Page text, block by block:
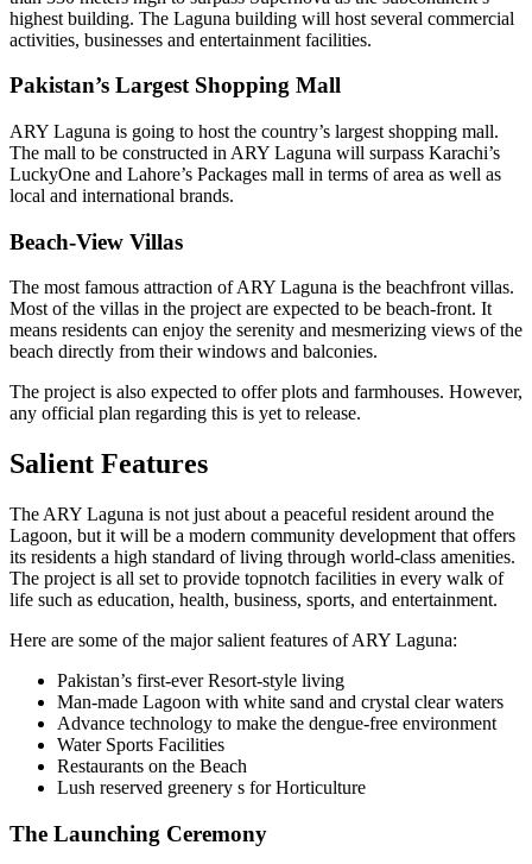
highest building. The Laguna building will host several commercial
activities, businesses and entertainment facilities.
Pakistan’s Largest Shopping Mall
ARY Laguna is going to host the country’s largest shopping mall.
The mall to be constructed in ARY Laguna will surpass Karachi’s
LuckyOne and Lahore’s Packages mall in terms of area as well as
local and international brands.
Beach-View Villas
The most famous attraction of ARY Laguna is the beachfront villas.
Most of the villas in the project are expected to be beach-front. It
means residents can enjoy the serenity and mesmerizing views of the
beach directly from their windows and balconies.
The project is also expected to offer plots and farmhouses. However,
any official plan regarding this is yet to release.
Salient Features
The ARY Laguna is not just about a peaceful resident around the
Lagoon, but it will be a modern community development that offers
its residents a high standard of living through world-class amenities.
The project is all set to provide topnotch facilities in every walk of
life such as education, health, business, sports, and entertainment.
Here are some of the major salient features of ARY Laguna:
Pakistan’s first-ever Resort-style living
Man-made Lagoon with white sand and crystal clear waters
Advance technology to make the dengue-free environment
Water Sports Facilities
Restaurants on the Beach
Lush reserved greenery s for Horticulture
The Launching Ceremony